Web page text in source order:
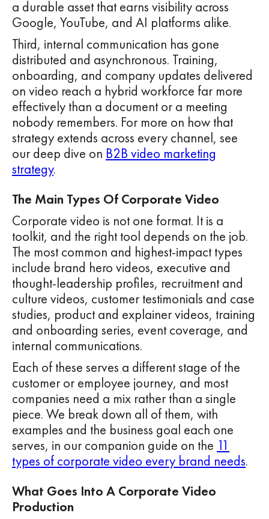
a durable asset that earns visibility across
Google, YouTube, and AI platforms alike.
Third, internal communication has gone
distributed and asynchronous. Training,
onboarding, and company updates delivered
on video reach a hybrid workforce far more
effectively than a document or a meeting
nobody remembers. For more on how that
strategy extends across every channel, see
our deep dive on B2B video marketing
strategy.
The Main Types Of Corporate Video
Corporate video is not one format. It is a
toolkit, and the right tool depends on the job.
The most common and highest-impact types
include brand hero videos, executive and
thought-leadership profiles, recruitment and
culture videos, customer testimonials and case
studies, product and explainer videos, training
and onboarding series, event coverage, and
internal communications.
Each of these serves a different stage of the
customer or employee journey, and most
companies need a mix rather than a single
piece. We break down all of them, with
examples and the business goal each one
serves, in our companion guide on the 11
types of corporate video every brand needs.
What Goes Into A Corporate Video
Production